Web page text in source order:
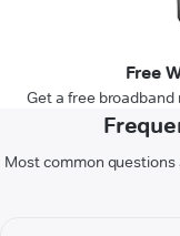
Free
Get a free
Most common